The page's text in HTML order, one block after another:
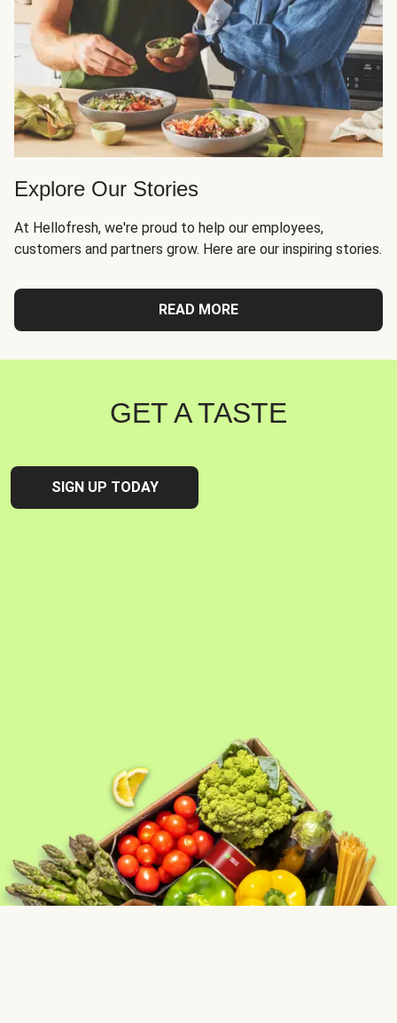
Explore Our Stories
At Hellofresh, we're proud to help our employees,
customers and partners grow. Here are our inspiring stories.
READ MORE
GET A TASTE
SIGN UP TODAY